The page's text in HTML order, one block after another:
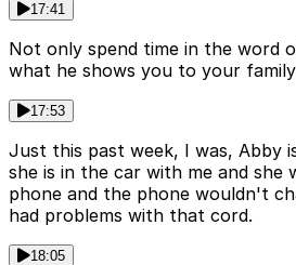
17:41
Not only spend time in the word
what he shows you to your
17:53
Just this past week, I was, Abby
she is in the car with me and she
phone and the phone wouldn't
had problems with that cord.
18:05